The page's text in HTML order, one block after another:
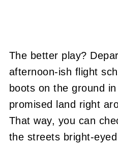
The better play?
afternoon-ish flight
boots on the ground
promised land right
That way, you can
the streets bright-